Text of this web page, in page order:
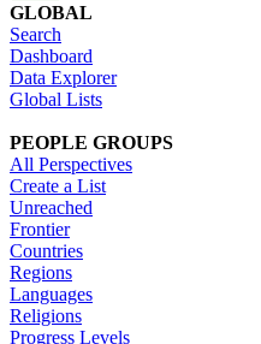
GLOBAL
Search
Dashboard
Data Explorer
Global Lists
PEOPLE GROUPS
All Perspectives
Create a List
Unreached
Frontier
Countries
Regions
Languages
Religions
Progress Levels